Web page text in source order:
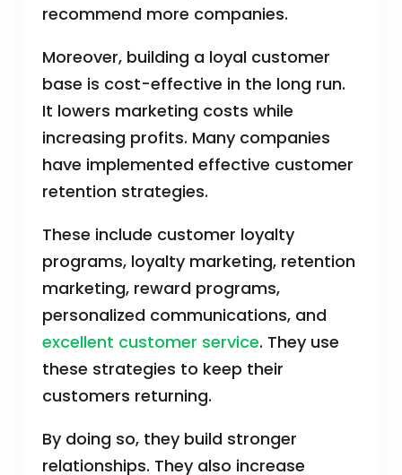
recommend more companies.
Moreover, building a loyal customer
base is cost-effective in the long run.
It lowers marketing costs while
increasing profits. Many companies
have implemented effective customer
retention strategies.
These include customer loyalty
programs, loyalty marketing, retention
marketing, reward programs,
personalized communications, and
excellent customer service. They use
these strategies to keep their
customers returning.
By doing so, they build stronger
relationships. They also increase